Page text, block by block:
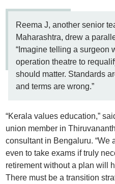
Reema J, another senior
Maharashtra, drew a
“Imagine telling a surgeon
operation theatre to
should matter. Standards
and terms are wrong.”
“Kerala values education,”
union member in
consultant in Bengaluru. “We
even to take exams if truly
retirement without a plan will
There must be a transition